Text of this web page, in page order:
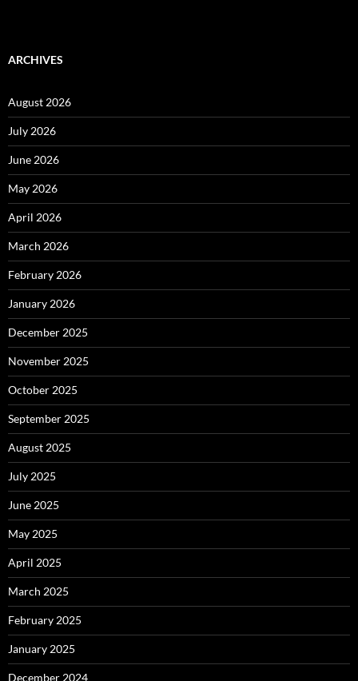
ARCHIVES
August 2026
July 2026
June 2026
May 2026
April 2026
March 2026
February 2026
January 2026
December 2025
November 2025
October 2025
September 2025
August 2025
July 2025
June 2025
May 2025
April 2025
March 2025
February 2025
January 2025
December 2024